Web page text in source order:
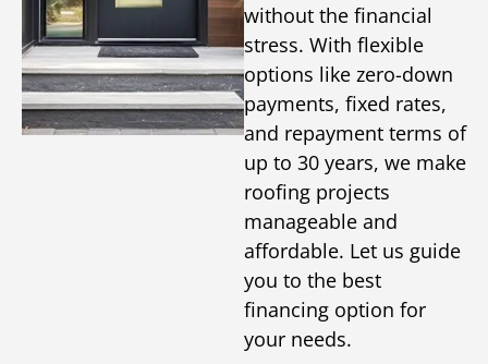
without the financial
stress. With flexible
options like zero-down
payments, fixed rates,
and repayment terms of
up to 30 years, we make
roofing projects
manageable and
affordable. Let us guide
you to the best
financing option for
your needs.